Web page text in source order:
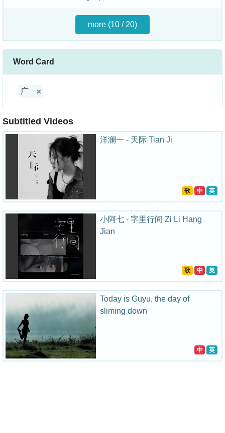
more (10 / 20)
Word Card
广
Subtitled Videos
洋澜一 - 天际 Tian Ji
歌 中 英
小阿七 - 字里行间 Zi Li Hang
Jian
歌 中 英
Today is Guyu, the day of
sliming down
中 英